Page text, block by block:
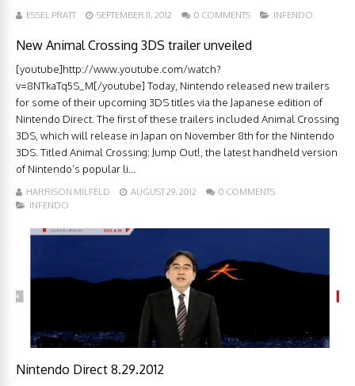
ESSEL PRATT SEPTEMBER 11, 2012 0 COMMENTS INFENDO
New Animal Crossing 3DS trailer unveiled
[youtube]http://www.youtube.com/watch?
v=8NTkaTq5S_M[/youtube] Today, Nintendo released new trailers
for some of their upcoming 3DS titles via the Japanese edition of
Nintendo Direct. The first of these trailers included Animal Crossing
3DS, which will release in Japan on November 8th for the Nintendo
3DS. Titled Animal Crossing: Jump Out!, the latest handheld version
of Nintendo’s popular li...
HARRISON MILFELD AUGUST 29, 2012
0 COMMENTS
INFENDO
Nintendo Direct 8.29.2012